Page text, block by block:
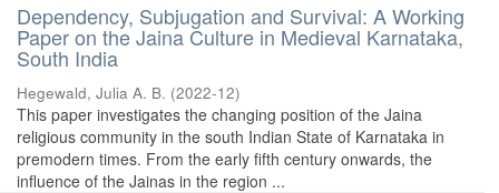
Dependency, Subjugation and Survival: A Working
Paper on the Jaina Culture in Medieval Karnataka,
South India
Hegewald, Julia A. B. (2022-12)
This paper investigates the changing position of the Jaina
religious community in the south Indian State of Karnataka in
premodern times. From the early fifth century onwards, the
influence of the Jainas in the region ...